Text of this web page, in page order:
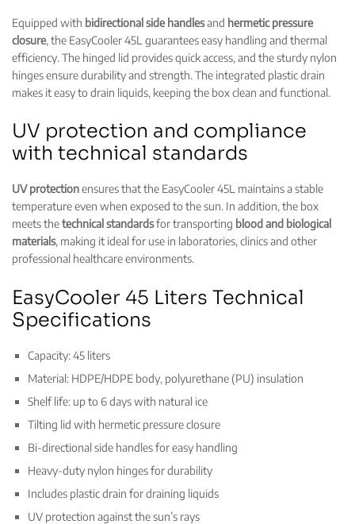
Equipped with bidirectional side handlesand hermetic pressure
closure, the EasyCooler 45L guarantees easy handling and thermal
efficiency. The hinged lid provides quick access, and thesturdy nylon
hingesensure durability and strength. The integrated plastic drain
makes it easy to drain liquids, keeping the box clean and functional.
UV protection and compliance
with technical standards
UV protectionensures that the EasyCooler 45L maintains a stable
temperature even when exposed to the sun. In addition, the box
meets thetechnical standardsfor transporting blood and biological
materials, making it ideal for use in laboratories, clinics and other
professional healthcare environments.
EasyCooler 45 Liters Technical
Specifications
Capacity: 45 liters
Material: HDPE/HDPE body, polyurethane (PU) insulation
Shelf life: up to 6 days with natural ice
Tilting lid with hermetic pressure closure
Bi-directional side handles for easy handling
Heavy-duty nylon hinges for durability
Includes plastic drain for draining liquids
UV protection against the sun’s rays